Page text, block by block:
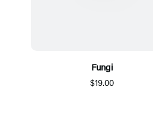
Fungi
$19.00